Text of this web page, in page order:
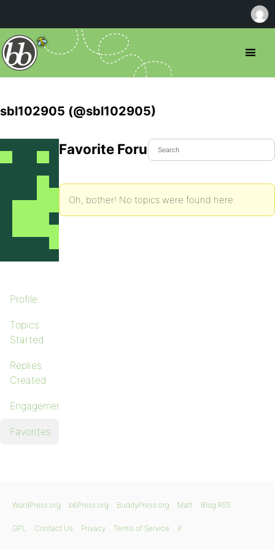
sbl102905 (@sbl102905)
Profile
Topics
Started
Replies
Created
Engagements
Favorites
Favorite Forum Topics
Oh, bother! No topics were found here.
WordPress.org bbPress.org BuddyPress.org Matt Blog RSS
GPL Contact Us Privacy Terms of Service X